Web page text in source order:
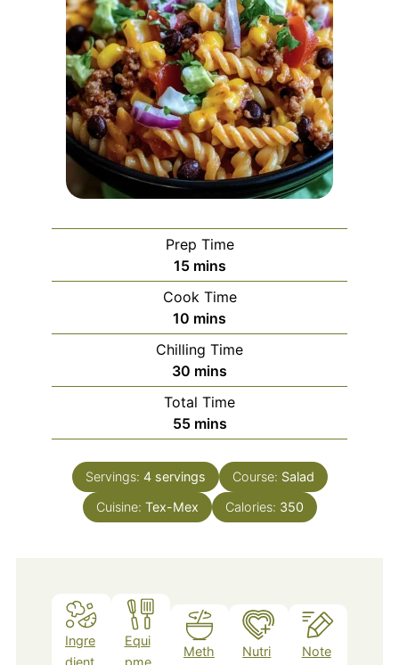
Prep Time
15minutes
mins
Cook Time
10 minutes
mins
Chilling Time
30 minutes
mins
Total Time
55minutes
mins
Servings: 4 servings Course: Salad
Cuisine: Tex-Mex Calories: 350
Ingre
dient
Equi
pme
Meth
Nutri
Note